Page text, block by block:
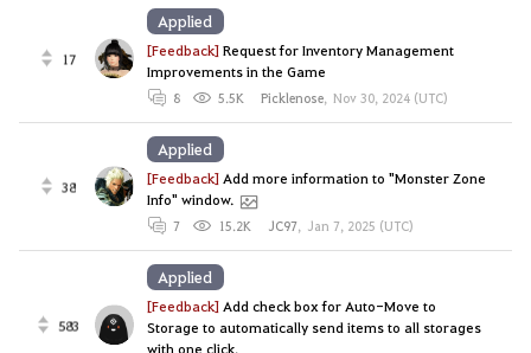
17 [Feedback]Request for Inventory Management
Improvements in the Game
8 5.5K Picklenose, Nov 30, 2024 (UTC)
Applied
38 [Feedback] Add more information to "Monster Zone
Info" window.
7 15.2K JC97, Jan 7, 2025 (UTC)
Applied
583
[Feedback] Add check box for Auto-Move to
Storage to automatically send items to all storages
with one click.
Applied